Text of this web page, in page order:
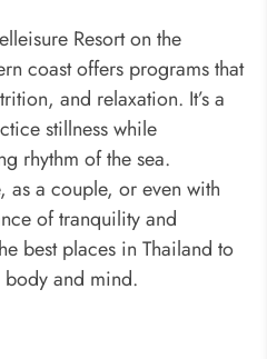
Resort on the
coast offers programs that
and relaxation. It’s a
stillness while
rhythm of the sea.
as a couple, or even with
of tranquility and
best places in Thailand to
body and mind.